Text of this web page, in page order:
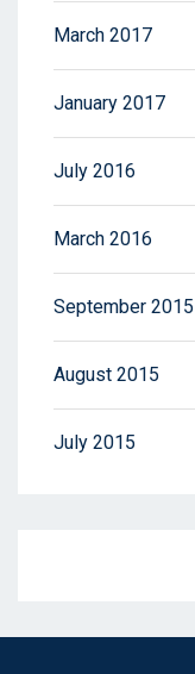
March 2017
January 2017
July 2016
March 2016
September 2015
August 2015
July 2015